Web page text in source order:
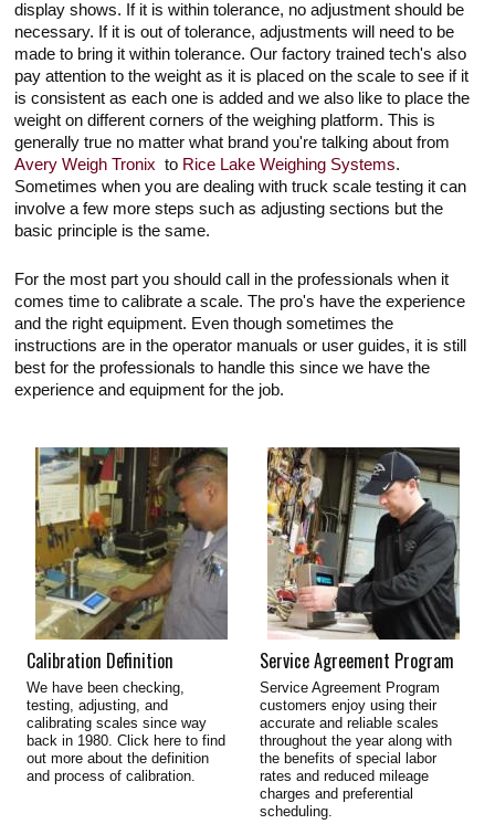
display shows. If it is within tolerance, no adjustment should be
necessary. If it is out of tolerance, adjustments will need to be
made to bring it within tolerance. Our factory trained tech's also
pay attention to the weight as it is placed on the scale to see if it
is consistent as each one is added and we also like to place the
weight on different corners of the weighing platform. This is
generally true no matter what brand you're talking about from
Avery Weigh Tronix to Rice Lake Weighing Systems.
Sometimes when you are dealing with truck scale testing it can
involve a few more steps such as adjusting sections but the
basic principle is the same.
For the most part you should call in the professionals when it
comes time to calibrate a scale. The pro's have the experience
and the right equipment. Even though sometimes the
instructions are in the operator manuals or user guides, it is still
best for the professionals to handle this since we have the
experience and equipment for the job.
Calibration Definition
We have been checking,
testing, adjusting, and
calibrating scales since way
back in 1980. Click here to find
out more about the definition
and process of calibration.
Service Agreement Program
Service Agreement Program
customers enjoy using their
accurate and reliable scales
throughout the year along with
the benefits of special labor
rates and reduced mileage
charges and preferential
scheduling.